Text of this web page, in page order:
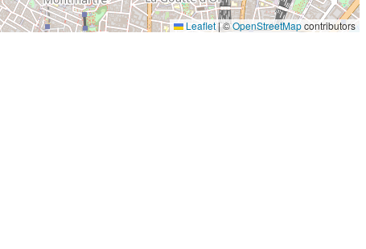
Leaflet|©OpenStreetMapcontributors